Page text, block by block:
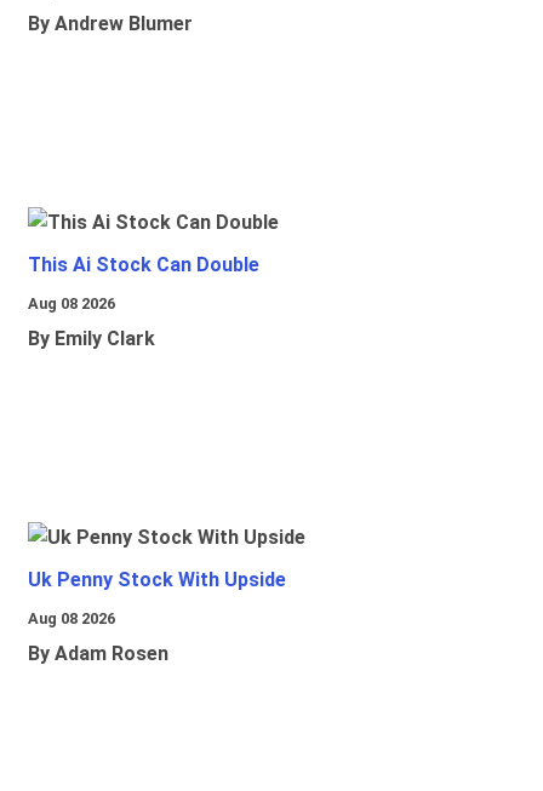
By Andrew Blumer
This Ai Stock Can Double
Aug 08 2026
By Emily Clark
Uk Penny Stock With Upside
Aug 08 2026
By Adam Rosen